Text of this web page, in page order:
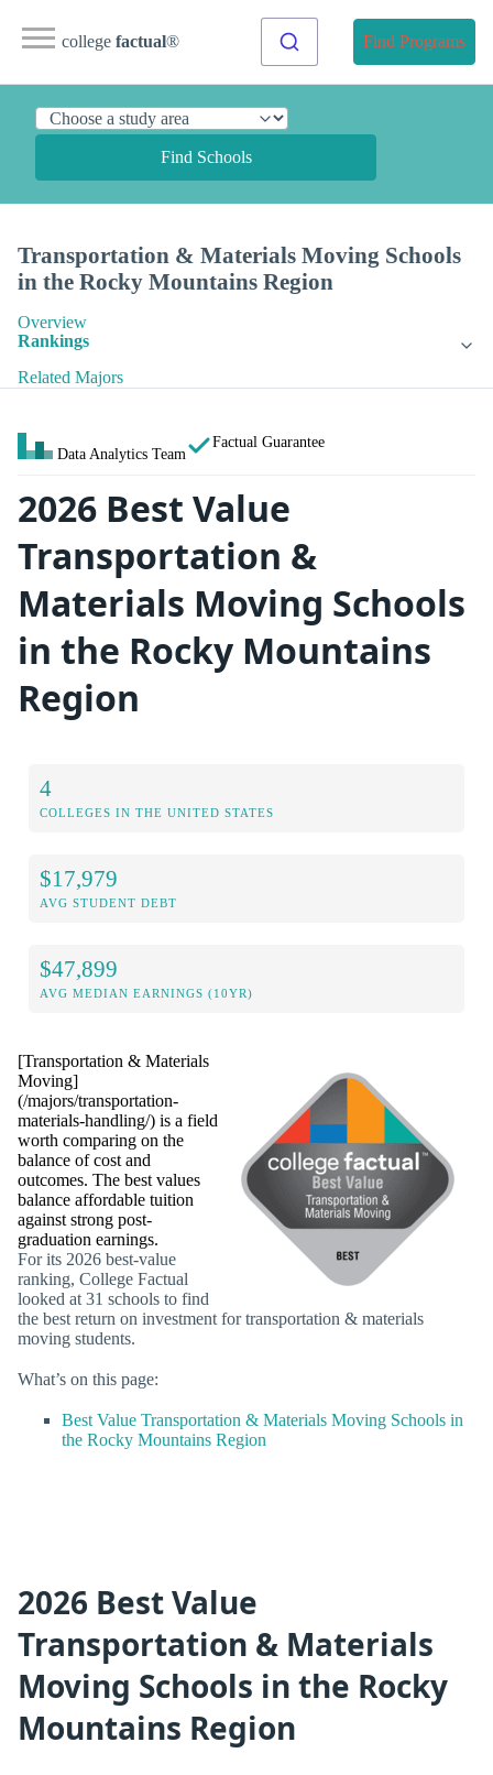
college factual® Find Programs
Find Schools
Transportation & Materials Moving Schools
in the Rocky Mountains Region
Overview
Rankings
Related Majors
Data Analytics Team
Factual Guarantee
2026 Best Value
Transportation &
Materials Moving Schools
in the Rocky Mountains
Region
4
COLLEGES IN THE UNITED STATES
$17,979
AVG STUDENT DEBT
$47,899
AVG MEDIAN EARNINGS (10YR)
[Transportation & Materials
Moving]
(/majors/transportation-
materials-handling/) is a field
worth comparing on the
balance of cost and
outcomes. The best values
balance affordable tuition
against strong post-
graduation earnings.
For its 2026 best-value
ranking, College Factual
looked at 31 schools to find
the best return on investment for transportation & materials
moving students.
What’s on this page:
Best Value Transportation & Materials Moving Schools in
the Rocky Mountains Region
2026 Best Value
Transportation & Materials
Moving Schools in the Rocky
Mountains Region